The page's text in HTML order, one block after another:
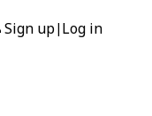
Sign up| Log in